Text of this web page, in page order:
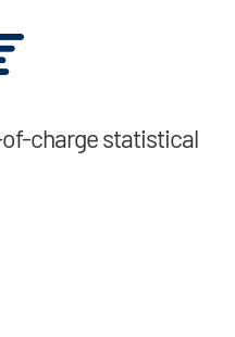
of-charge statistical